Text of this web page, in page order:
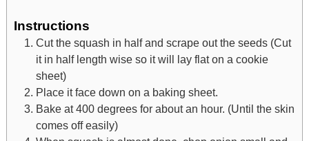
Instructions
Cut the squash in half and scrape out the seeds (Cut
it in half length wise so it will lay flat on a cookie
sheet)
Place it face down on a baking sheet.
Bake at 400 degrees for about an hour. (Until the skin
comes off easily)